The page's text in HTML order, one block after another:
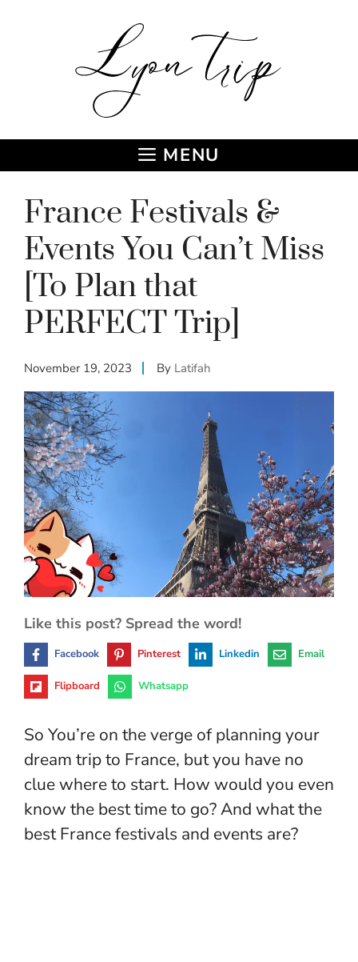
MENU
France Festivals &
Events You Can’t Miss
[To Plan that
PERFECT Trip]
November 19, 2023 By Latifah
Like this post? Spread the word!
Facebook Pinterest Linkedin Email
Flipboard Whatsapp
So You’re on the verge of planning your
dream trip to France, but you have no
clue where to start. How would you even
know the best time to go? And what the
best France festivals and events are?